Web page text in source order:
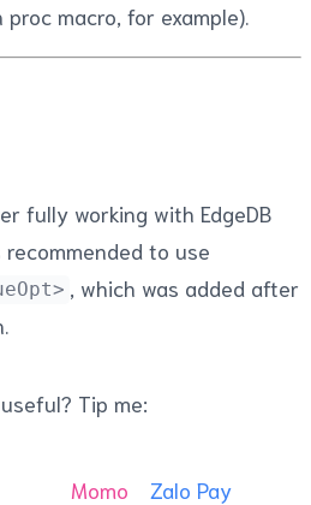
proc macro, for example).
fully working with EdgeDB
recommended to use
, which was added after
Tip me:
Momo Zalo Pay